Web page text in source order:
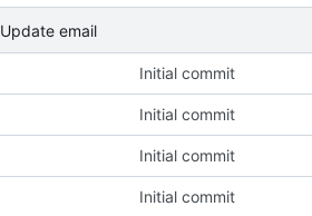
Update email
Initial commit
Initial commit
Initial commit
Initial commit